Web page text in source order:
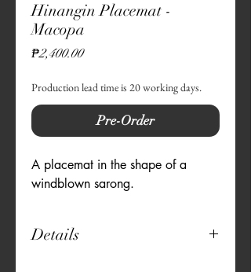
Hinangin Placemat -
Macopa
₱2,400.00Price
Production lead time is 20 working days.
Pre-Order
A placemat in the shape of a
windblown sarong.
Details